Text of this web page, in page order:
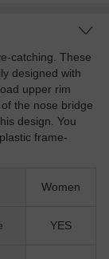
catching. These
designed with
upper rim
the nose bridge
design. You
frame-
Women
YES